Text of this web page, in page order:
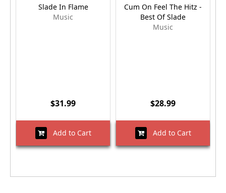
Slade In Flame
Music
$31.99
Add to Cart
Cum On Feel The Hitz -
Best Of Slade
Music
$28.99
Add to Cart